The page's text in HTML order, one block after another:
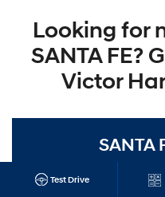
Test Drive
Looking for
SANTA FE?
Victor
SANTA